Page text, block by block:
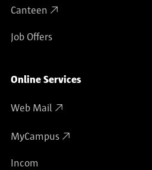
Canteen
Job Offers
Online Services
Web Mail
MyCampus
Incom